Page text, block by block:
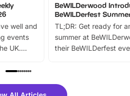
well and
events
UK.
trails, live
BeWILDerwood
BeWILDerfest
TL;DR: Get ready for
summer at
their BeWILDerfest
fantastic 25%